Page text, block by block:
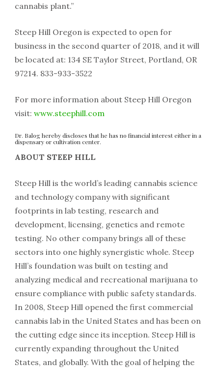
cannabis plant.”
Steep Hill Oregon is expected to open for
business in the second quarter of 2018, and it will
be located at: 134 SE Taylor Street, Portland, OR
97214. 833-933-3522
For more information about Steep Hill Oregon
visit: www.steephill.com
Dr. Balog hereby discloses that he has no financial interest either in a
dispensary or cultivation center.
ABOUT STEEP HILL
Steep Hill is the world’s leading cannabis science
and technology company with significant
footprints in lab testing, research and
development, licensing, genetics and remote
testing. No other company brings all of these
sectors into one highly synergistic whole. Steep
Hill’s foundation was built on testing and
analyzing medical and recreational marijuana to
ensure compliance with public safety standards.
In 2008, Steep Hill opened the first commercial
cannabis lab in the United States and has been on
the cutting edge since its inception. Steep Hill is
currently expanding throughout the United
States, and globally. With the goal of helping the